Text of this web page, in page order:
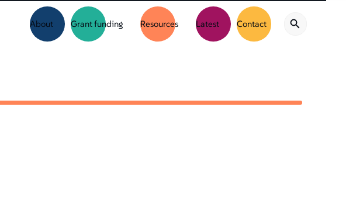
About Grant funding Resources Latest Contact